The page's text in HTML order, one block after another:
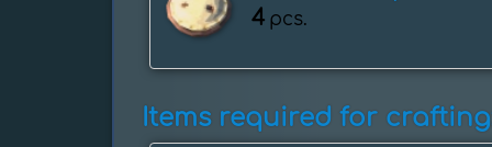
4 pcs.
Items required for